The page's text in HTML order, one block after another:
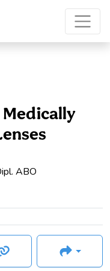
Medically
ABO